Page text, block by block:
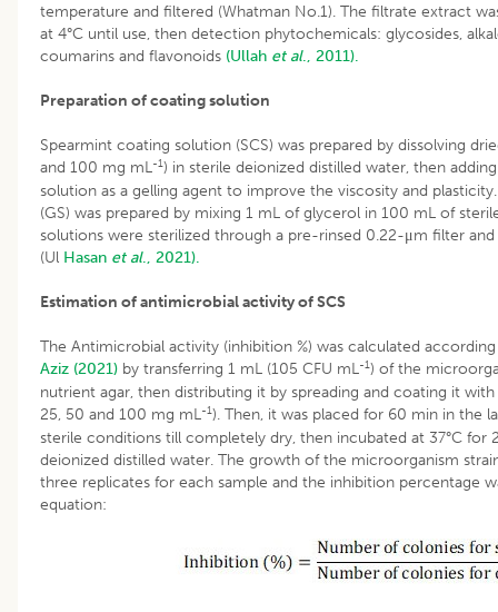
temperature and filtered (Whatman No.1). The filtrate extract
at 4°C until use, then detection phytochemicals: glycosides,
coumarins and flavonoids (Ullah et al., 2011).
Preparation of coating solution
Spearmint coating solution (SCS) was prepared by dissolving
and 100 mg mL-1) in sterile deionized distilled water, then
solution as a gelling agent to improve the viscosity and
(GS) was prepared by mixing 1 mL of glycerol in 100 mL of
solutions were sterilized through a pre-rinsed 0.22-μm filter
(Ul Hasan et al., 2021).
Estimation of antimicrobial activity of SCS
The Antimicrobial activity (inhibition %) was calculated
Aziz (2021) by transferring 1 mL (105 CFU mL-1) of the
nutrient agar, then distributing it by spreading and coating it
25, 50 and 100 mg mL-1). Then, it was placed for 60 min in the
sterile conditions till completely dry, then incubated at 37°C for
deionized distilled water. The growth of the microorganism
three replicates for each sample and the inhibition percentage
equation: